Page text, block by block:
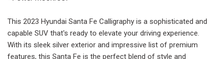
This 2023 Hyundai Santa Fe Calligraphy is a sophisticated and
capable SUV that's ready to elevate your driving experience.
With its sleek silver exterior and impressive list of premium
features, this Santa Fe is the perfect blend of style and